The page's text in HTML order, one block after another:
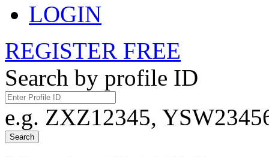
LOGIN
REGISTER FREE
Search by profile ID
e.g. ZXZ12345,
Search